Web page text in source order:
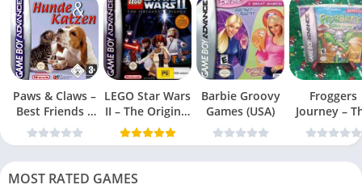
Paws & Claws –
Best Friends –
Dogs & Cats
LEGO Star Wars
II – The Original
Trilogy (USA
Barbie Groovy
Games (USA)
Froggers
Journey –
Forgotten
(USA)
MOST RATED GAMES